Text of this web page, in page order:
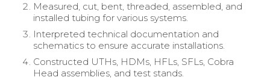
Measured, cut, bent, threaded, assembled, and
installed tubing for various systems.
Interpreted technical documentation and
schematics to ensure accurate installations.
Constructed UTHs, HDMs, HFLs, SFLs, Cobra
Head assemblies, and test stands.